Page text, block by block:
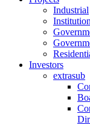
Industrial
Investors
extrasub